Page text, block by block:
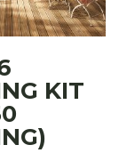
KIT